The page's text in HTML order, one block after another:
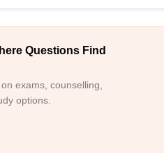
Questions Find
exams, counselling,
options.